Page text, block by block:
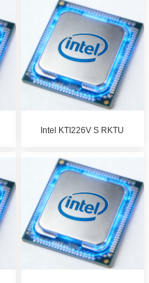
Intel KTI226V S RKTU